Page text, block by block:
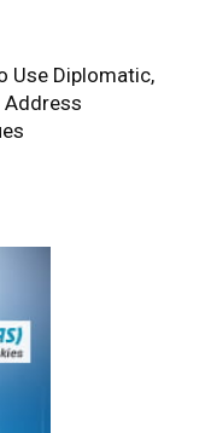
Use Diplomatic,
Address